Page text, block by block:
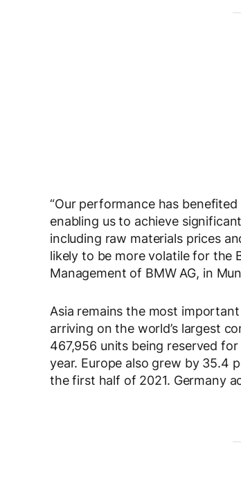
“Our performance has
enabling us to achieve
including raw materials prices
likely to be more volatile for the
Management of BMW AG, in
Asia remains the most
arriving on the world’s largest
467,956 units being reserved
year. Europe also grew by 35.4
the first half of 2021. Germany